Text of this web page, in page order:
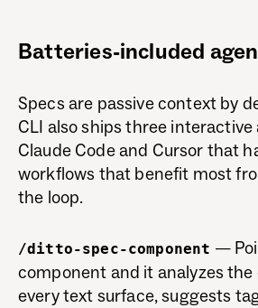
Batteries-included
Specs are passive context by
CLI also ships three
Claude Code and Cursor that
workflows that benefit most
the loop.
/ditto-spec-component —
component and it analyzes the
every text surface, suggests